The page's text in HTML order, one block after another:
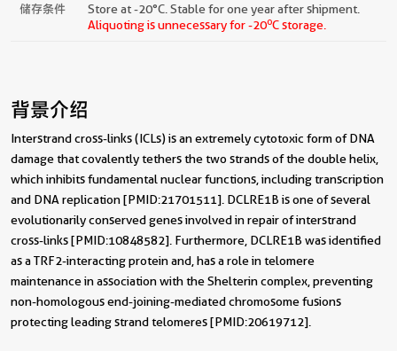
储存条件
Store at -20°C. Stable for one year after shipment.
Aliquoting is unnecessary for -20oC storage.
背景介绍
Interstrand cross-links (ICLs) is an extremely cytotoxic form of DNA
damage that covalently tethers the two strands of the double helix,
which inhibits fundamental nuclear functions, including transcription
and DNA replication [PMID:21701511]. DCLRE1B is one of several
evolutionarily conserved genes involved in repair of interstrand
cross-links [PMID:10848582]. Furthermore, DCLRE1B was identified
as a TRF2-interacting protein and, has a role in telomere
maintenance in association with the Shelterin complex, preventing
non-homologous end-joining-mediated chromosome fusions
protecting leading strand telomeres [PMID:20619712].